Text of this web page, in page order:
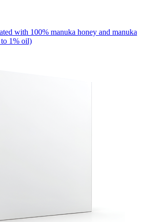
with 100% manuka honey and manuka
1% oil)